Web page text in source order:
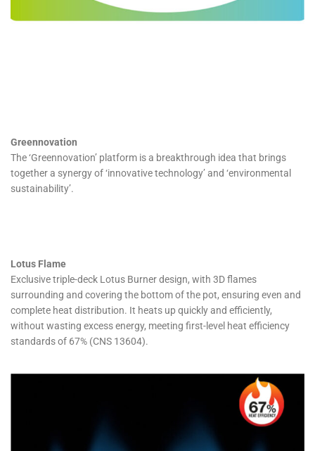
Greennovation
The ‘Greennovation’ platform is a breakthrough idea that brings
together a synergy of ‘innovative technology’ and ‘environmental
sustainability’.
Lotus Flame
Exclusive triple-deck Lotus Burner design, with 3D flames
surrounding and covering the bottom of the pot, ensuring even and
complete heat distribution. It heats up quickly and efficiently,
without wasting excess energy, meeting first-level heat efficiency
standards of 67% (CNS 13604).